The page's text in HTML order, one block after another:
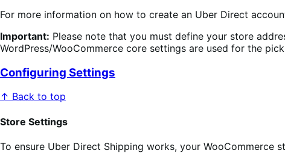
For more information on how to create an Uber Direct
Important: Please note that you must define your store
WordPress/WooCommerce core settings are used for the
Configuring Settings
↑ Back to top
Store Settings
To ensure Uber Direct Shipping works, your WooCommerce